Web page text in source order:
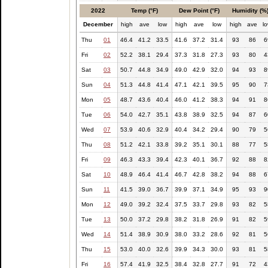
2022 Temp (°F) Dew Point (°F) Humidity
December high ave low high ave low high ave
Thu 01 46.4 41.2 33.5 41.6 37.2 31.4 93 86
Fri 02 52.2 38.1 29.4 37.3 31.8 27.3 93 80
Sat 03 50.7 44.8 34.9 49.0 42.9 32.0 94 93
Sun 04 51.3 44.8 41.4 47.1 42.1 39.5 95 90
Mon 05 48.7 43.6 40.4 46.0 41.2 38.3 94 91
Tue 06 54.0 42.7 35.1 43.8 38.9 32.5 94 87
Wed 07 53.9 40.6 32.9 40.4 34.2 29.4 90 79
Thu 08 51.2 42.1 33.8 39.2 35.1 30.1 88 77
Fri 09 46.3 43.3 39.4 42.3 40.1 36.7 92 88
Sat 10 48.9 46.4 41.4 46.7 42.8 38.2 94 88
Sun 11 41.5 39.0 36.7 39.9 37.1 34.9 95 93
Mon 12 49.0 39.2 32.4 37.5 33.7 29.8 93 82
Tue 13 50.0 37.2 29.8 38.2 31.8 26.9 91 82
Wed 14 51.4 38.9 30.9 38.0 33.2 28.6 92 81
Thu 15 53.0 40.0 32.6 39.9 34.3 30.0 93 81
Fri 16 57.4 41.9 32.5 38.4 32.8 27.7 91 72